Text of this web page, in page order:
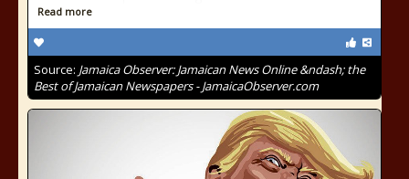
Read more
Source: Jamaica Observer: Jamaican News Online &ndash; the
Best of Jamaican Newspapers - JamaicaObserver.com